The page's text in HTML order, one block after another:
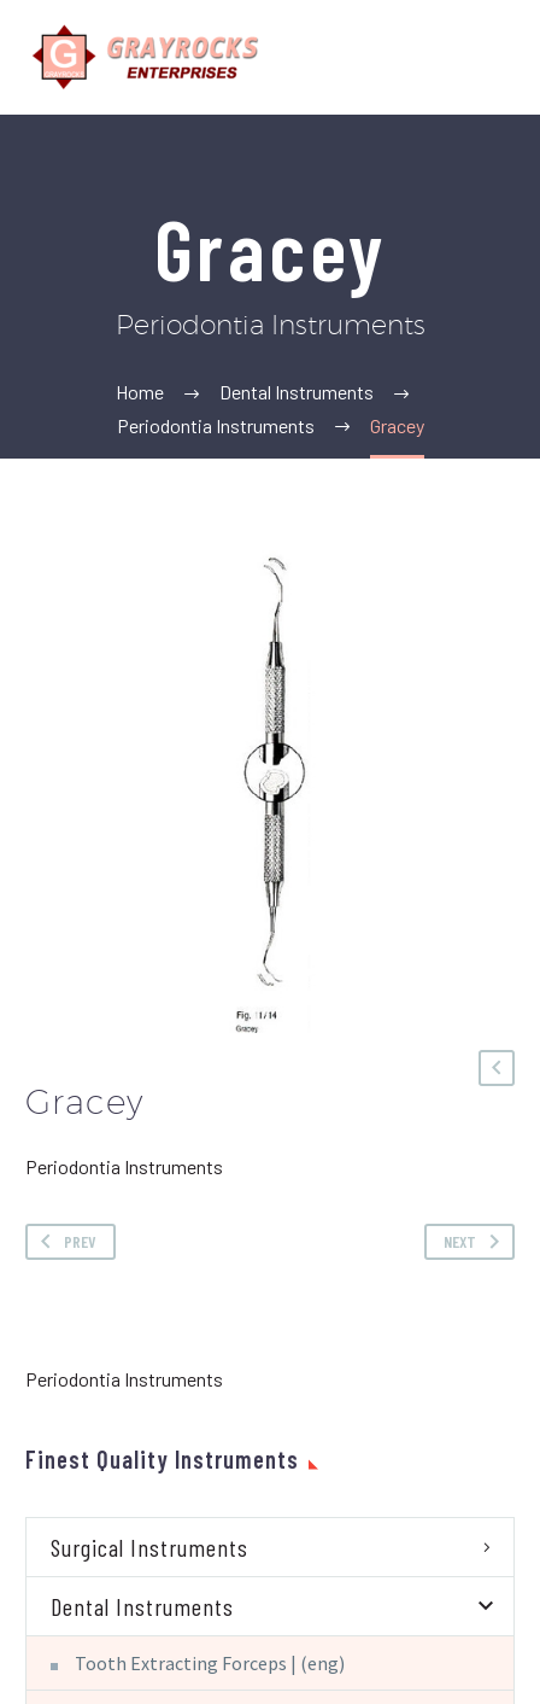
Gracey
Periodontia Instruments
Home
Dental Instruments
Periodontia Instruments
Gracey
Gracey
Periodontia Instruments
PREV NEXT
Periodontia Instruments
Finest Quality Instruments
Surgical Instruments
Dental Instruments
Tooth Extracting Forceps | (eng)